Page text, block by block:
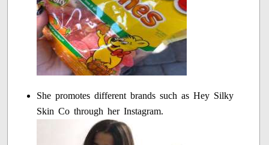
She promotes different brands such as Hey Silky
Skin Co through her Instagram.